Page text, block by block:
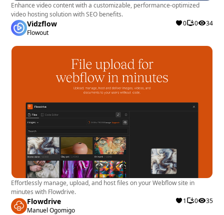
Enhance video content with a customizable, performance-optimized
video hosting solution with SEO benefits.
Vidzflow
Flowout
0 0 34
Effortlessly manage, upload, and host files on your Webflow site in
minutes with Flowdrive.
Flowdrive
Manuel Ogomigo
1 0 35